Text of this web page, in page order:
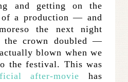
and getting on the
a production — and
the next night
the crown doubled —
blown when we
the festival. This was
after-movie has